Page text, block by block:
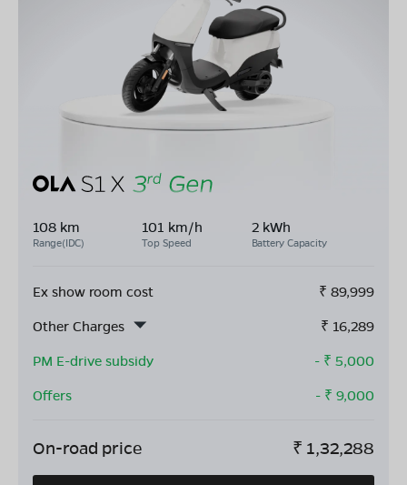
108 km
Range(IDC)
101 km/h
Top Speed
2 kWh
Battery Capacity
Ex show room cost ₹ 89,999
Other Charges
₹ 16,289
PM E-drive subsidy
- ₹ 5,000
Offers
- ₹ 9,000
On-road price ₹ 1,32,288